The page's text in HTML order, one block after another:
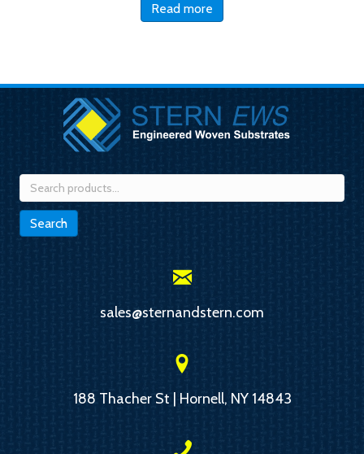
Read more
Search
for:
Search
sales@sternandstern.com
188 Thacher St | Hornell, NY 14843